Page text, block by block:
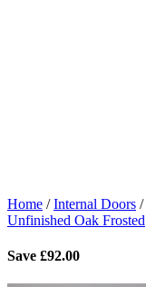
Home /Internal Doors /
Unfinished Oak Frosted
Save £92.00